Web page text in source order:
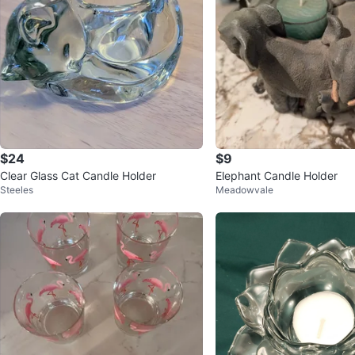
$24
Clear Glass Cat Candle Holder
Steeles
$9
Elephant Candle Holder
Meadowvale